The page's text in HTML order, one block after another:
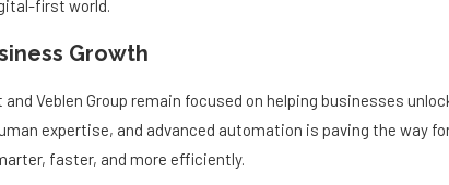
its commitment to providing businesses with the tools
first world.
Growth
Veblen Group remain focused on helping businesses unlock
expertise, and advanced automation is paving the way for